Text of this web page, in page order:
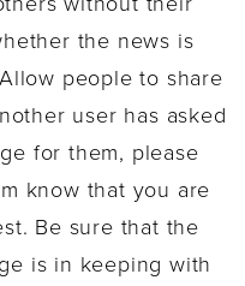
the news is
people to share
user has asked
for them, please
know that you are
Be sure that the
is in keeping with